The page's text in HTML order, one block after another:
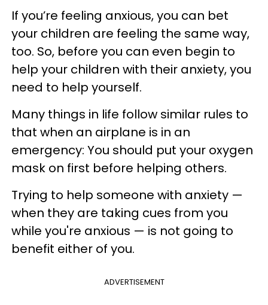
If you’re feeling anxious, you can bet
your children are feeling the same way,
too. So, before you can even begin to
help your children with their anxiety, you
need to help yourself.
Many things in life follow similar rules to
that when an airplane is in an
emergency: You should put your oxygen
mask on first before helping others.
Trying to help someone with anxiety —
when they are taking cues from you
while you're anxious — is not going to
benefit either of you.
ADVERTISEMENT